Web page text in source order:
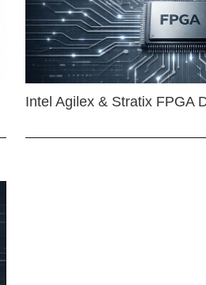
Intel Agilex & Stratix FPGA